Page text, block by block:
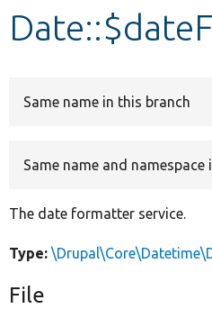
Same name in this branch
Same name and namespace
The date formatter service.
Type:
File